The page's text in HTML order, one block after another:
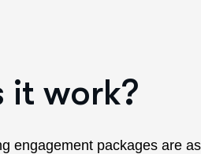
it work?
engagement packages are